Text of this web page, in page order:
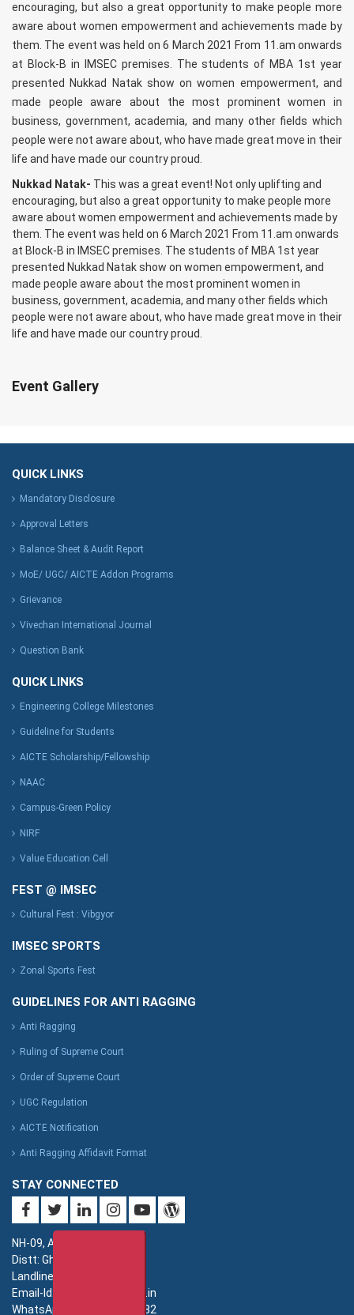
encouraging, but also a great opportunity to make people more
aware about women empowerment and achievements made by
them. The event was held on 6 March 2021 From 11.am onwards
at Block-B in IMSEC premises. The students of MBA 1st year
presented Nukkad Natak show on women empowerment, and
made people aware about the most prominent women in
business, government, academia, and many other fields which
people were not aware about, who have made great move in their
life and have made our country proud.
Nukkad Natak- This was a great event! Not only uplifting and
encouraging, but also a great opportunity to make people more
aware about women empowerment and achievements made by
them. The event was held on 6 March 2021 From 11.am onwards
at Block-B in IMSEC premises. The students of MBA 1st year
presented Nukkad Natak show on women empowerment, and
made people aware about the most prominent women in
business, government, academia, and many other fields which
people were not aware about, who have made great move in their
life and have made our country proud.
Event Gallery
QUICK LINKS
Mandatory Disclosure
Approval Letters
Balance Sheet & Audit Report
MoE/ UGC/ AICTE Addon Programs
Grievance
Vivechan International Journal
Question Bank
QUICK LINKS
Engineering College Milestones
Guideline for Students
AICTE Scholarship/Fellowship
NAAC
Campus-Green Policy
NIRF
Value Education Cell
FEST @ IMSEC
Cultural Fest : Vibgyor
IMSEC SPORTS
Zonal Sports Fest
GUIDELINES FOR ANTI RAGGING
Anti Ragging
Ruling of Supreme Court
Order of Supreme Court
UGC Regulation
AICTE Notification
Anti Ragging Affidavit Format
STAY CONNECTED
NH-09, Adhyatmik Nagar,
Distt: Ghaziabad. UP.
Landline: 0120-4940000
Email-Id: imsec@imsec.ac.in
WhatsApp: +91-9821396582